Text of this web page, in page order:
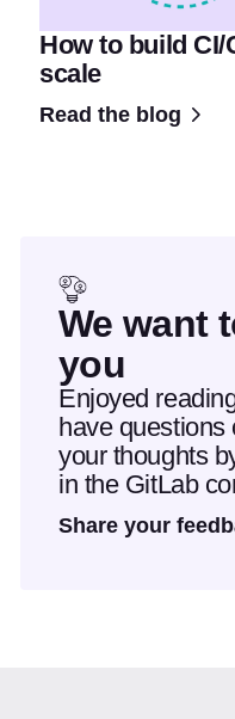
How to build
scale
Read the blog
We want
you
Enjoyed
have questions
your thoughts
in the GitLab
Share your